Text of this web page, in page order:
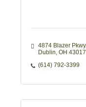
4874 Blazer Pkwy
Dublin OH 43017
(614) 792-3399